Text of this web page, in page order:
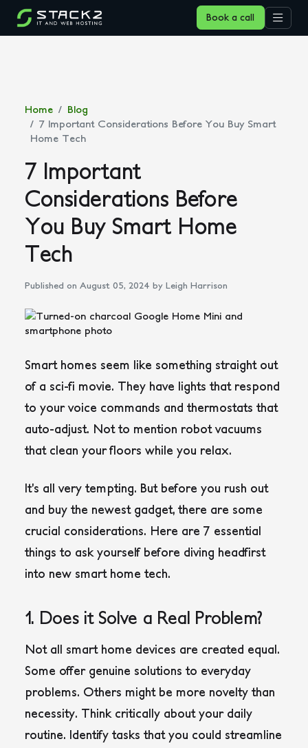
Book a call
Home
Blog
7 Important Considerations Before You Buy Smart
Home Tech
7 Important
Considerations Before
You Buy Smart Home
Tech
Published on August 05, 2024 by Leigh Harrison
Smart homes seem like something straight out
of a sci-fi movie. They have lights that respond
to your voice commands and thermostats that
auto-adjust. Not to mention robot vacuums
that clean your floors while you relax.
It’s all very tempting. But before you rush out
and buy the newest gadget, there are some
crucial considerations. Here are 7 essential
things to ask yourself before diving headfirst
into new smart home tech.
1. Does it Solve a Real Problem?
Not all smart home devices are created equal.
Some offer genuine solutions to everyday
problems. Others might be more novelty than
necessity. Think critically about your daily
routine. Identify tasks that you could streamline